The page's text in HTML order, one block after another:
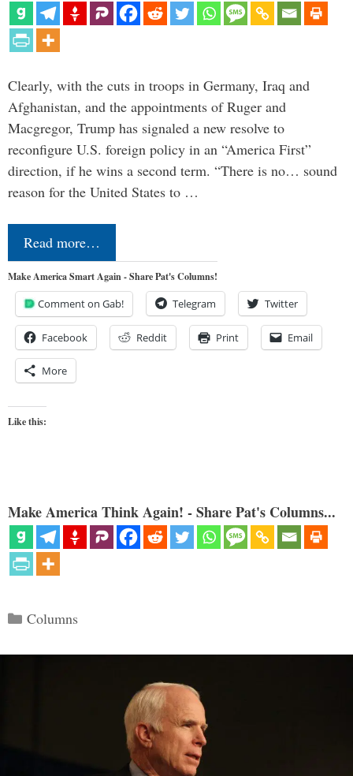
Clearly, with the cuts in troops in Germany, Iraq and
Afghanistan, and the appointments of Ruger and
Macgregor, Trump has signaled a new resolve to
reconfigure U.S. foreign policy in an “America First”
direction, if he wins a second term. “There is no… sound
reason for the United States to …
Read more…
Make America Smart Again - Share Pat's Columns!
Comment on Gab! Telegram Twitter
Facebook Reddit Print Email
More
Like this:
Make America Think Again! - Share Pat's Columns...
Categories
Columns